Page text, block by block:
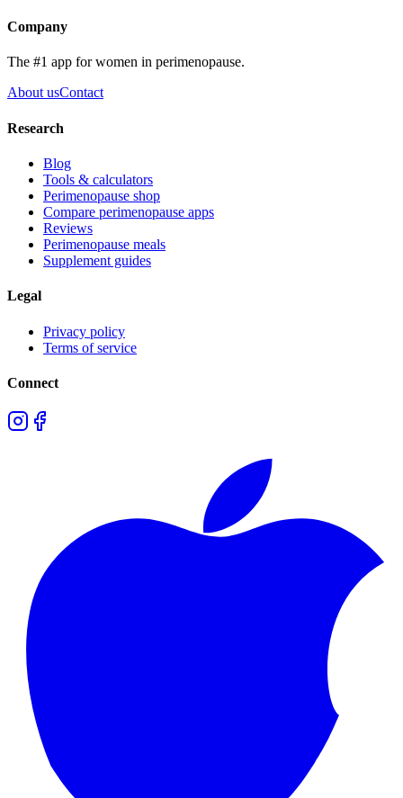
Company
The #1 app for women in perimenopause.
About usContact
Research
Blog
Tools & calculators
Perimenopause shop
Compare perimenopause apps
Reviews
Perimenopause meals
Supplement guides
Legal
Privacy policy
Terms of service
Connect